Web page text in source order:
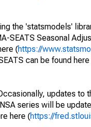
the 'statsmodels'
SEATS Seasonal
(https://
can be found here
updates to
series will be
here (https://